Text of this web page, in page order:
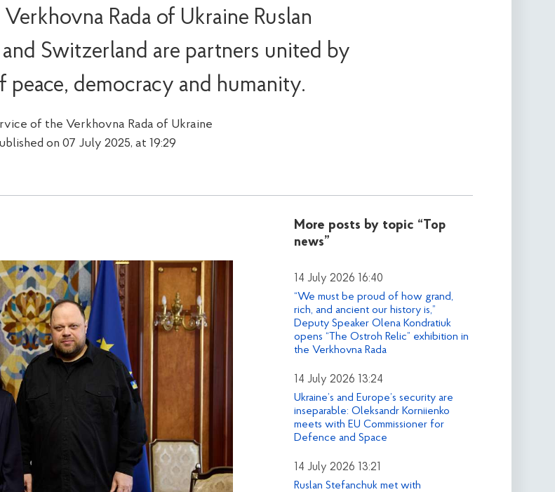
Rada of Ukraine Ruslan
Switzerland are partners united by
peace, democracy and humanity.
of the Verkhovna Rada of Ukraine
on 07 July 2025, at 19:29
More posts by topic “Top
news”
14 July 2026 16:40
“We must be proud of how grand,
rich, and ancient our history is,”
Deputy Speaker Olena Kondratiuk
opens “The Ostroh Relic” exhibition in
the Verkhovna Rada
14 July 2026 13:24
Ukraine’s and Europe’s security are
inseparable: Oleksandr Korniienko
meets with EU Commissioner for
Defence and Space
14 July 2026 13:21
Ruslan Stefanchuk met with